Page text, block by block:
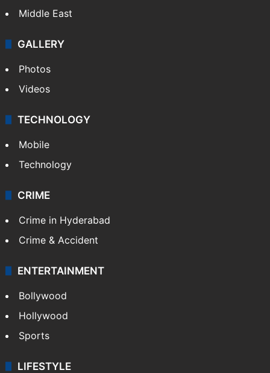
Middle East
GALLERY
Photos
Videos
TECHNOLOGY
Mobile
Technology
CRIME
Crime in Hyderabad
Crime & Accident
ENTERTAINMENT
Bollywood
Hollywood
Sports
LIFESTYLE